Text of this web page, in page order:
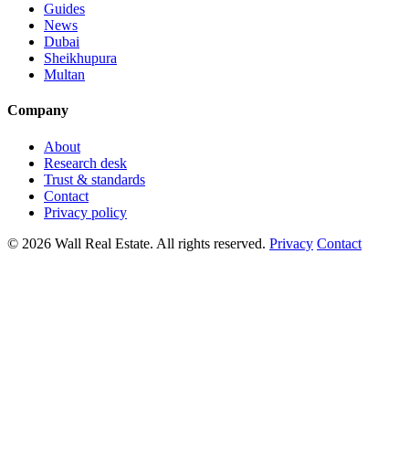
Guides
News
Dubai
Sheikhupura
Multan
Company
About
Research desk
Trust & standards
Contact
Privacy policy
© 2026 Wall Real Estate. All rights reserved. Privacy Contact